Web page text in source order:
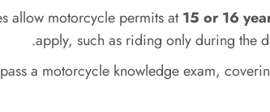
allow motorcycle permits at15 or 16
apply, such as riding only during the
a motorcycle knowledge exam,